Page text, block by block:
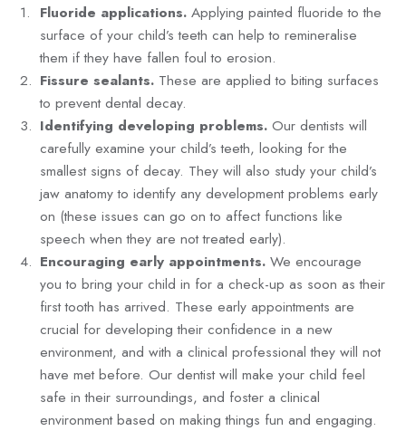
Fluoride applications. Applying painted fluoride to the
surface of your child’s teeth can help to remineralise
them if they have fallen foul to erosion.
Fissure sealants. These are applied to biting surfaces
to prevent dental decay.
Identifying developing problems. Our dentists will
carefully examine your child’s teeth, looking for the
smallest signs of decay. They will also study your child’s
jaw anatomy to identify any development problems early
on (these issues can go on to affect functions like
speech when they are not treated early).
Encouraging early appointments. We encourage
you to bring your child in for a check-up as soon as their
first tooth has arrived. These early appointments are
crucial for developing their confidence in a new
environment, and with a clinical professional they will not
have met before. Our dentist will make your child feel
safe in their surroundings, and foster a clinical
environment based on making things fun and engaging.